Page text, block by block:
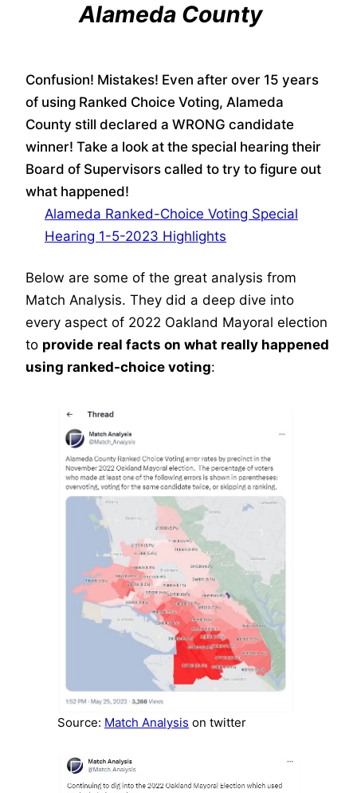
Alameda County
Confusion! Mistakes! Even after over 15 years
of using Ranked Choice Voting, Alameda
County still declared a WRONG candidate
winner! Take a look at the special hearing their
Board of Supervisors called to try to figure out
what happened!
Alameda Ranked-Choice Voting Special
Hearing 1-5-2023 Highlights
Below are some of the great analysis from
Match Analysis. They did a deep dive into
every aspect of 2022 Oakland Mayoral election
to provide real facts on what really happened
using ranked-choice voting:
Source: Match Analysis on twitter